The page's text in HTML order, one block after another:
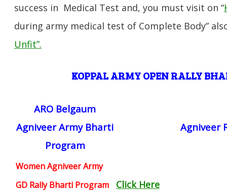
success in Medical Test and, you must visit on “
during army medical test of Complete Body”
Unfit”.
KOPPAL ARMY OPEN RALLY
ARO Belgaum
Agniveer Army Bharti
Program
Agniveer
Women Agniveer Army
GD Rally Bharti Program
Click Here